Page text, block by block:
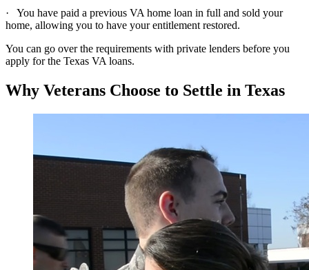
· You have paid a previous VA home loan in full and sold your
home, allowing you to have your entitlement restored.
You can go over the requirements with private lenders before you
apply for the Texas VA loans.
Why Veterans Choose to Settle in Texas